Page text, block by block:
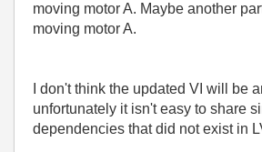
moving motor A. Maybe another
moving motor A.
I don't think the updated VI will be
unfortunately it isn't easy to share
dependencies that did not exist in